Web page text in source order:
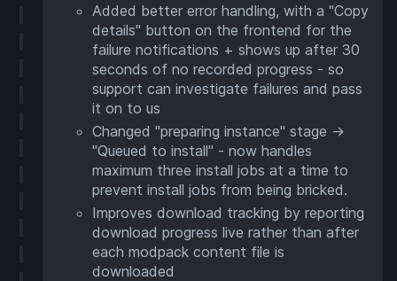
Added better error handling, with a "Copy
details" button on the frontend for the
failure notifications + shows up after 30
seconds of no recorded progress - so
support can investigate failures and pass
it on to us
Changed "preparing instance" stage ->
"Queued to install" - now handles
maximum three install jobs at a time to
prevent install jobs from being bricked.
Improves download tracking by reporting
download progress live rather than after
each modpack content file is
downloaded